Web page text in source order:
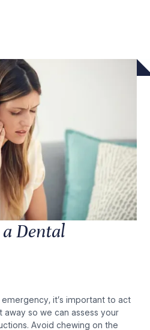
Dental
it’s important to act
away so we can assess your
Avoid chewing on the